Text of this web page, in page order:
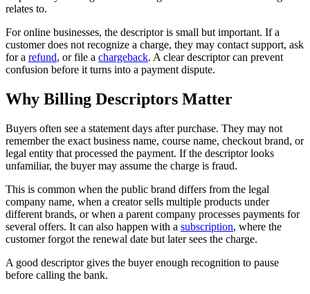
relates to.
For online businesses, the descriptor is small but important. If a
customer does not recognize a charge, they may contact support, ask
for a refund, or file a chargeback. A clear descriptor can prevent
confusion before it turns into a payment dispute.
Why Billing Descriptors Matter
Buyers often see a statement days after purchase. They may not
remember the exact business name, course name, checkout brand, or
legal entity that processed the payment. If the descriptor looks
unfamiliar, the buyer may assume the charge is fraud.
This is common when the public brand differs from the legal
company name, when a creator sells multiple products under
different brands, or when a parent company processes payments for
several offers. It can also happen with a subscription, where the
customer forgot the renewal date but later sees the charge.
A good descriptor gives the buyer enough recognition to pause
before calling the bank.